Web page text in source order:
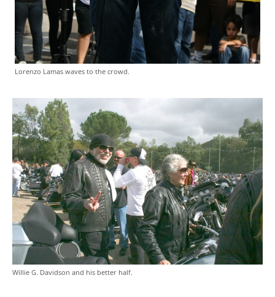
Lorenzo Lamas waves to the crowd.
Willie G. Davidson and his better half.